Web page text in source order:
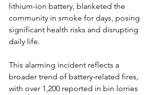
lithium-ion battery, blanketed the
community in smoke for days, posing
significant health risks and disrupting
daily life.
This alarming incident reflects a
broader trend of battery-related fires,
with over 1,200 reported in bin lorries